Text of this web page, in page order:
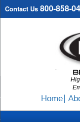
Contact Us 800-858-
Home